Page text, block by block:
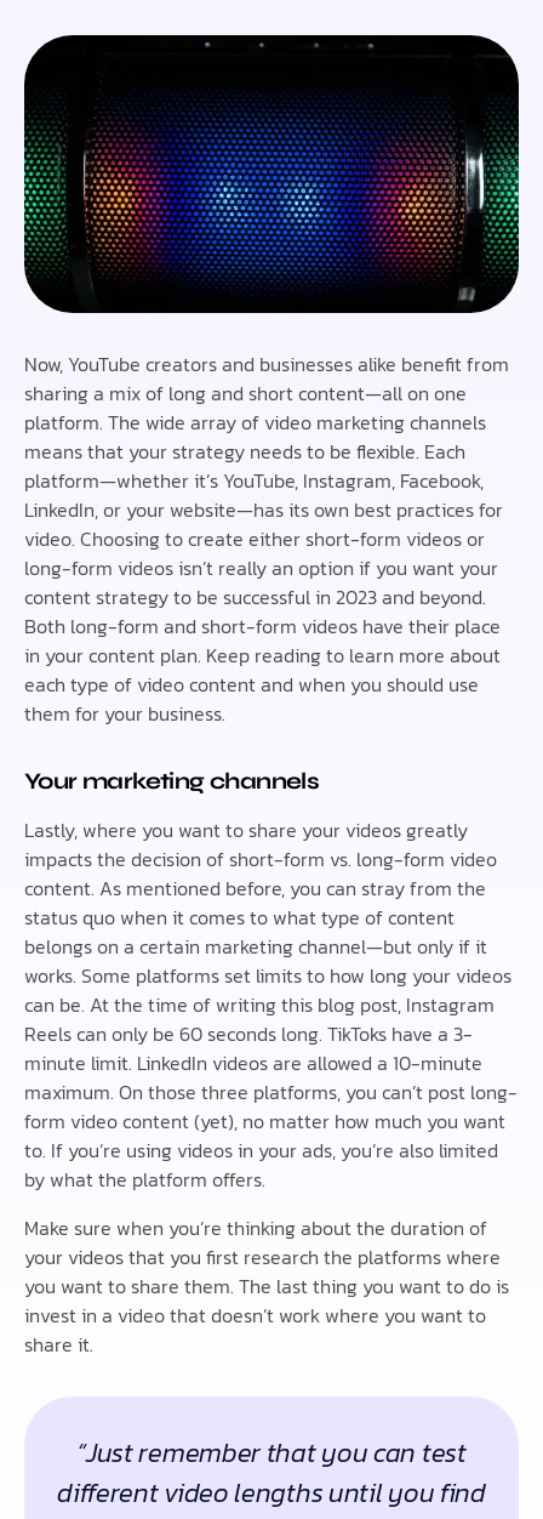
Now, YouTube creators and businesses alike benefit from
sharing a mix of long and short content—all on one
platform. The wide array of video marketing channels
means that your strategy needs to be flexible. Each
platform—whether it’s YouTube, Instagram, Facebook,
LinkedIn, or your website—has its own best practices for
video. Choosing to create either short-form videos or
long-form videos isn’t really an option if you want your
content strategy to be successful in 2023 and beyond.
Both long-form and short-form videos have their place
in your content plan. Keep reading to learn more about
each type of video content and when you should use
them for your business.
Your marketing channels
Lastly, where you want to share your videos greatly
impacts the decision of short-form vs. long-form video
content. As mentioned before, you can stray from the
status quo when it comes to what type of content
belongs on a certain marketing channel—but only if it
works. Some platforms set limits to how long your videos
can be. At the time of writing this blog post, Instagram
Reels can only be 60 seconds long. TikToks have a 3-
minute limit. LinkedIn videos are allowed a 10-minute
maximum. On those three platforms, you can’t post long-
form video content (yet), no matter how much you want
to. If you’re using videos in your ads, you’re also limited
by what the platform offers.
Make sure when you’re thinking about the duration of
your videos that you first research the platforms where
you want to share them. The last thing you want to do is
invest in a video that doesn’t work where you want to
share it.
“Just remember that you can test
different video lengths until you find